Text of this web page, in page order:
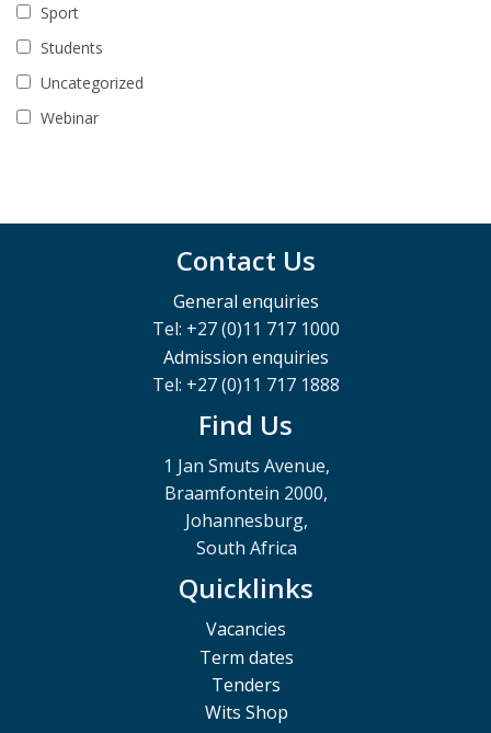
Sport
Students
Uncategorized
Webinar
Contact Us
General enquiries
Tel: +27 (0)11 717 1000
Admission enquiries
Tel: +27 (0)11 717 1888
Find Us
1 Jan Smuts Avenue,
Braamfontein 2000,
Johannesburg,
South Africa
Quicklinks
Vacancies
Term dates
Tenders
Wits Shop